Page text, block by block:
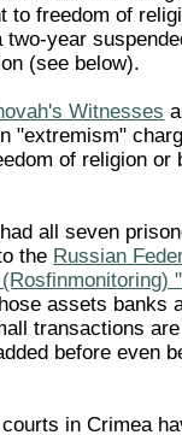
to freedom of
two-year
(see below).
Witnesses
"extremism"
of religion or
all seven
the Russian
assets banks
transactions
before even
in Crimea